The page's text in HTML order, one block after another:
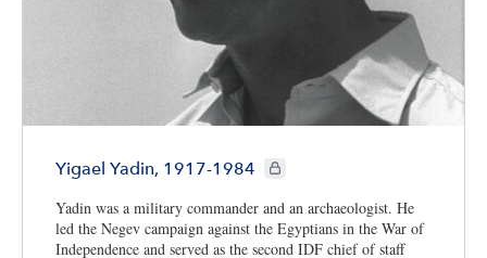
Yigael Yadin, 1917-1984 CIE+ members only
Yadin was a military commander and an archaeologist. He
led the Negev campaign against the Egyptians in the War of
Independence and served as the second IDF chief of staff